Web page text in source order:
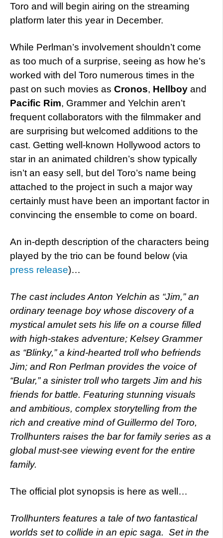
Toro and will begin airing on the streaming
platform later this year in December.
While Perlman’s involvement shouldn’t come
as too much of a surprise, seeing as how he’s
worked with del Toro numerous times in the
past on such movies as Cronos, Hellboy and
Pacific Rim, Grammer and Yelchin aren’t
frequent collaborators with the filmmaker and
are surprising but welcomed additions to the
cast. Getting well-known Hollywood actors to
star in an animated children’s show typically
isn’t an easy sell, but del Toro’s name being
attached to the project in such a major way
certainly must have been an important factor in
convincing the ensemble to come on board.
An in-depth description of the characters being
played by the trio can be found below (via
press release)…
The cast includes Anton Yelchin as “Jim,” an
ordinary teenage boy whose discovery of a
mystical amulet sets his life on a course filled
with high-stakes adventure; Kelsey Grammer
as “Blinky,” a kind-hearted troll who befriends
Jim; and Ron Perlman provides the voice of
“Bular,” a sinister troll who targets Jim and his
friends for battle. Featuring stunning visuals
and ambitious, complex storytelling from the
rich and creative mind of Guillermo del Toro,
Trollhunters raises the bar for family series as a
global must-see viewing event for the entire
family.
The official plot synopsis is here as well…
Trollhunters features a tale of two fantastical
worlds set to collide in an epic saga. Set in the